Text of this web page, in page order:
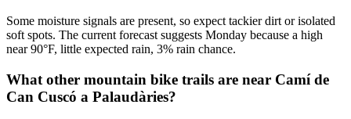
Some moisture signals are present, so expect tackier dirt or isolated
soft spots. The current forecast suggests Monday because a high
near 90°F, little expected rain, 3% rain chance.
What other mountain bike trails are near Camí de
Can Cuscó a Palaudàries?